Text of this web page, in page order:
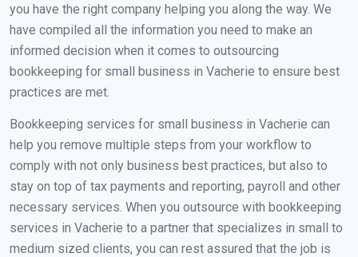
you have the right company helping you along the way. We
have compiled all the information you need to make an
informed decision when it comes to outsourcing
bookkeeping for small business in Vacherie to ensure best
practices are met.
Bookkeeping services for small business in Vacherie can
help you remove multiple steps from your workflow to
comply with not only business best practices, but also to
stay on top of tax payments and reporting, payroll and other
necessary services. When you outsource with bookkeeping
services in Vacherie to a partner that specializes in small to
medium sized clients, you can rest assured that the job is